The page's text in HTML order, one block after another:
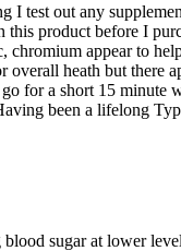
test out any
product before I
appear to
heath but there
for a short 15 minute
been a lifelong
sugar at lower